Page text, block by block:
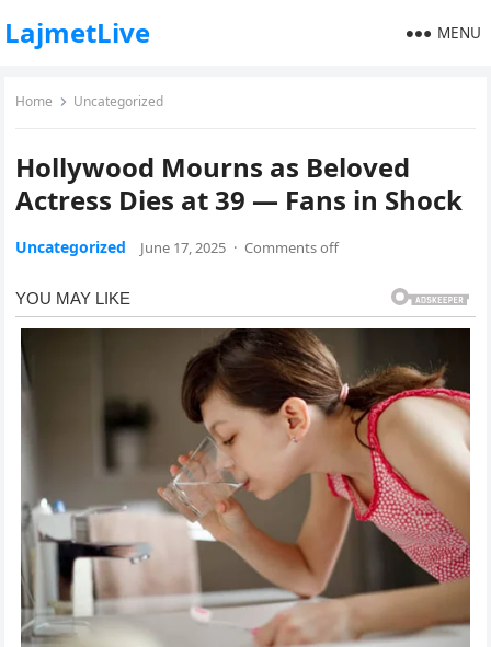
LajmetLive MENU
Home Uncategorized
Hollywood Mourns as Beloved
Actress Dies at 39 — Fans in Shock
Uncategorized June 17, 2025 · Comments off